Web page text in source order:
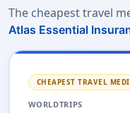
The cheapest travel
Atlas Essential
CHEAPEST TRAVEL
WORLDTRIPS